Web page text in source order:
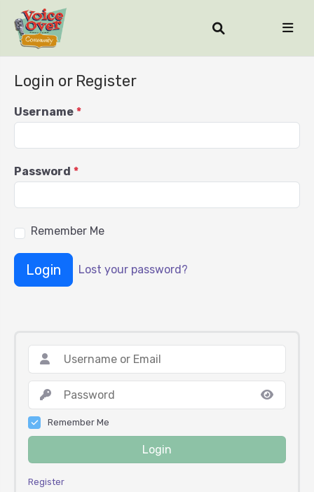
Login or Register
Username *
Password *
Remember Me
Login Lost your password?
Remember Me
Login
Register